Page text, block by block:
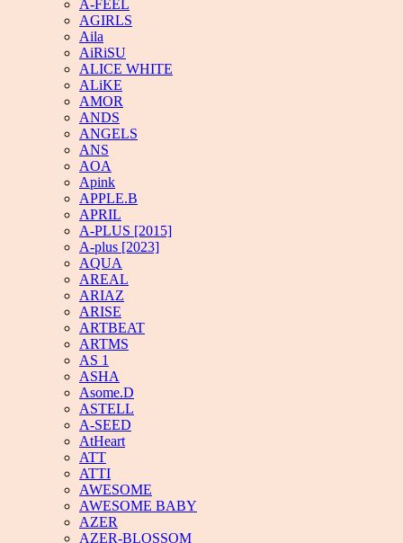
A-FEEL
AGIRLS
Aila
AiRiSU
ALICE WHITE
ALiKE
AMOR
ANDS
ANGELS
ANS
AOA
Apink
APPLE.B
APRIL
A-PLUS [2015]
A-plus [2023]
AQUA
AREAL
ARIAZ
ARISE
ARTBEAT
ARTMS
AS 1
ASHA
Asome.D
ASTELL
A-SEED
AtHeart
ATT
ATTI
AWESOME
AWESOME BABY
AZER
AZER-BLOSSOM